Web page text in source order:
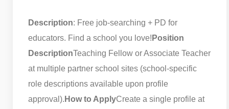
Description: Free job-searching + PD for
educators. Find a school you love! Position
DescriptionTeaching Fellow or Associate Teacher
at multiple partner school sites (school-specific
role descriptions available upon profile
approval). How to ApplyCreate a single profile at